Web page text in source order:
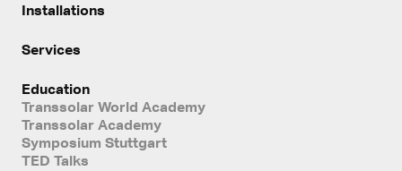
Installations
Services
Education
Transsolar World Academy
Transsolar Academy
Symposium Stuttgart
TED Talks